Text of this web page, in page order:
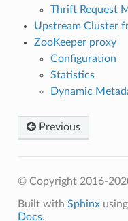
Thrift Request
Upstream Cluster
ZooKeeper proxy
Configuration
Statistics
Dynamic
Previous
© Copyright 2016-
Built with Sphinx
Docs.